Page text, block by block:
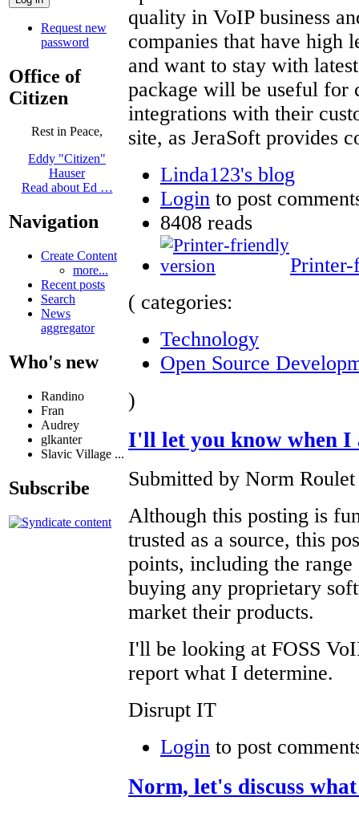
Request new
password
Office of
Citizen
Rest in Peace,
Eddy "Citizen"
Hauser
Read about Ed …
Navigation
Create Content
more...
Recent posts
Search
News
aggregator
Who's new
Randino
Fran
Audrey
glkanter
Slavic Village ...
Subscribe
quality in VoIP business
companies that have
and want to stay with
package will be useful for
integrations with their
site, as JeraSoft provides
Linda123's blog
Login to post
8408 reads
( categories:
Technology
Open Source
)
I'll let you know when I
Submitted by Norm
Although this posting is
trusted as a source, this
points, including the
buying any proprietary
market their products.
I'll be looking at FOSS
report what I determine.
Disrupt IT
Login to post
Norm, let's discuss